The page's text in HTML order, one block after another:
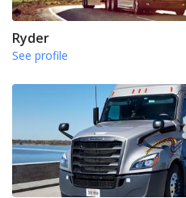
Ryder
See profile